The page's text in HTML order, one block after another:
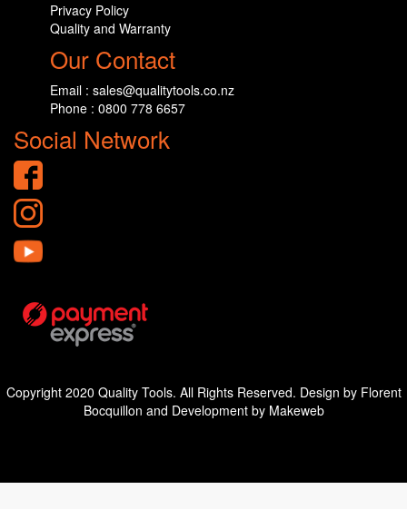
Privacy Policy
Quality and Warranty
Our Contact
Email : sales@qualitytools.co.nz
Phone : 0800 778 6657
Social Network
Copyright 2020 Quality Tools. All Rights Reserved. Design by Florent
Bocquillon and Development by Makeweb